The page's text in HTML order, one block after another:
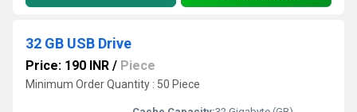
32 GB USB Drive
Price: 190 INR / Piece
Minimum Order Quantity : 50 Piece